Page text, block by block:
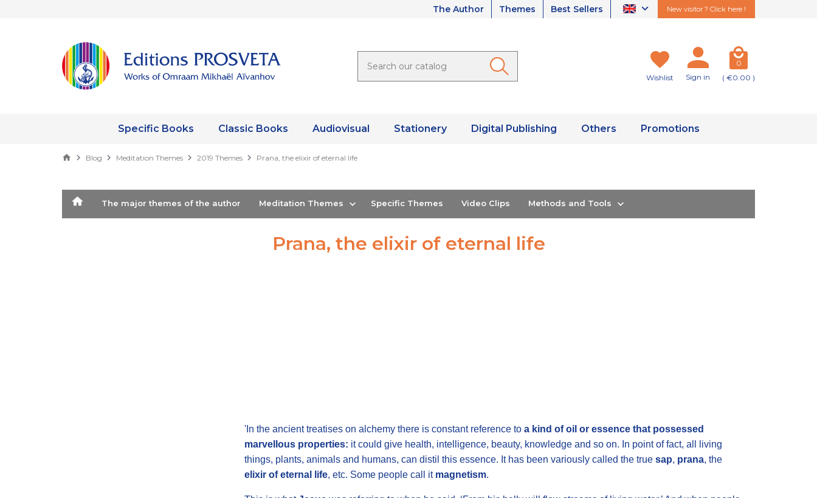
The Author Themes Best Sellers New visitor ? Click here !
Wishlist Sign in
0
( €0.00 )
Specific Books Classic Books Audiovisual Stationery Digital Publishing Others Promotions
Blog Meditation Themes 2019 Themes Prana, the elixir of eternal life
The major themes of the author Meditation Themes Specific Themes Video Clips Methods and Tools
Prana, the elixir of eternal life
'In the ancient treatises on alchemy there is constant reference to a kind of oil or essence that possessed
marvellous properties: it could give health, intelligence, beauty, knowledge and so on. In point of fact, all living
things, plants, animals and humans, can distil this essence. It has been variously called the true sap, prana, the
elixir of eternal life, etc. Some people call it magnetism.